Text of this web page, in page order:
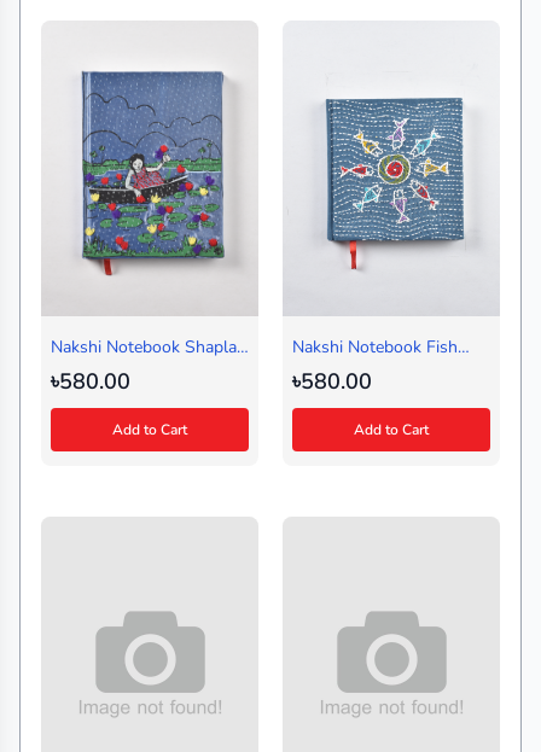
Nakshi Notebook Shapla
Shaluk
৳580.00
Add to Cart
Nakshi Notebook Fish
Circle Blue (Medium)
৳580.00
Add to Cart